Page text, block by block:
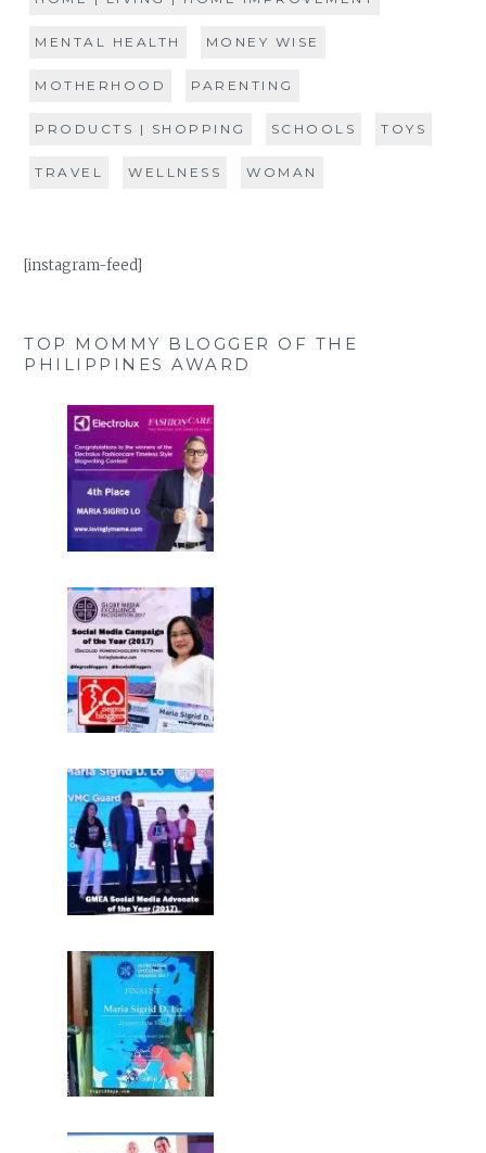
MENTAL HEALTH MONEY WISE
MOTHERHOOD PARENTING
PRODUCTS | SHOPPING SCHOOLS TOYS
TRAVEL WELLNESS WOMAN
[instagram-feed]
TOP MOMMY BLOGGER OF THE
PHILIPPINES AWARD